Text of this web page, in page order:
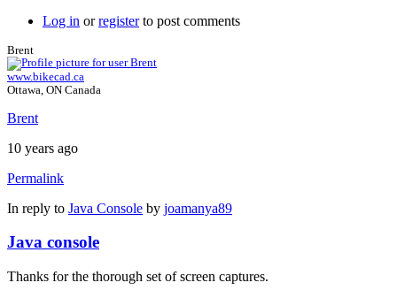
Log in orregisterto post comments
Brent
www.bikecad.ca
Ottawa, ON Canada
Brent
10 years ago
Permalink
In reply to Java Console by joamanya89
Java console
Thanks for the thorough set of screen captures.